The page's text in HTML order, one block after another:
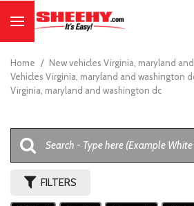
Home / New vehicles Virginia, maryland
Vehicles Virginia, maryland and washington
Virginia, maryland and washington dc
FILTERS